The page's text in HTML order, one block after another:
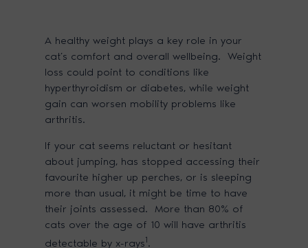
A healthy weight plays a key role in your
cat’s comfort and overall wellbeing. Weight
loss could point to conditions like
hyperthyroidism or diabetes, while weight
gain can worsen mobility problems like
arthritis.
If your cat seems reluctant or hesitant
about jumping, has stopped accessing their
favourite higher up perches, or is sleeping
more than usual, it might be time to have
their joints assessed. More than 80% of
cats over the age of 10 will have arthritis
detectable by x-rays1.